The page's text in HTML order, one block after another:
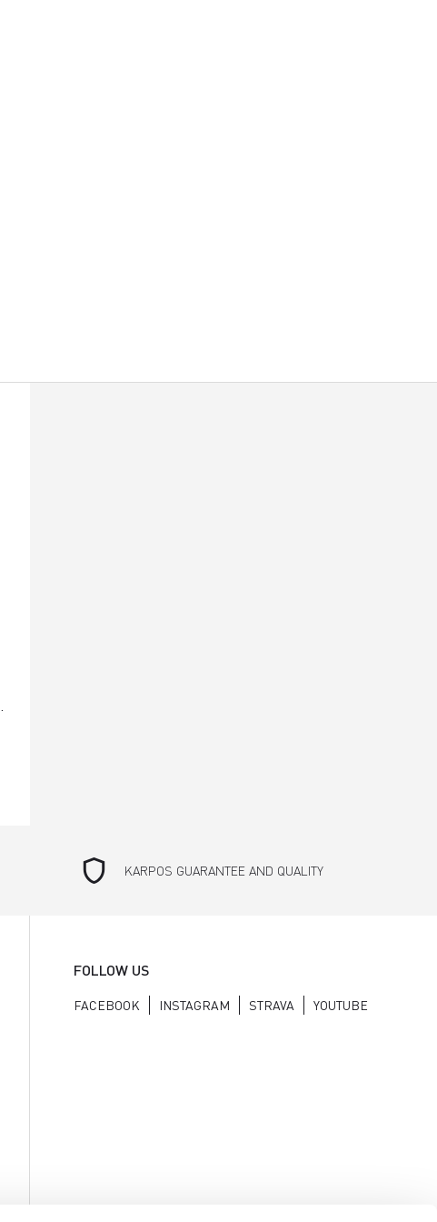
shield KARPOS GUARANTEE AND QUALITY
FOLLOW US
FACEBOOK INSTAGRAM STRAVA YOUTUBE